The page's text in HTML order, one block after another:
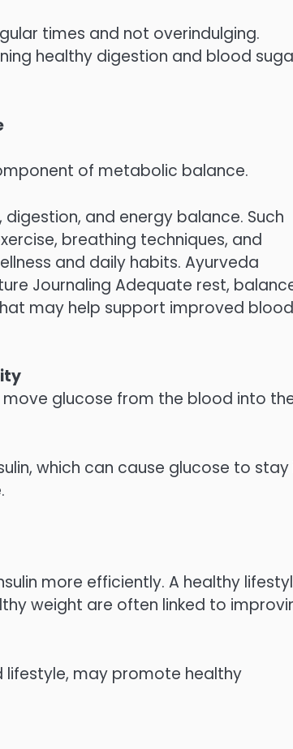
times and not overindulging.
healthy digestion and blood
of metabolic balance.
and energy balance. Such
breathing techniques, and
and daily habits. Ayurveda
Journaling Adequate rest,
may help support improved blood
glucose from the blood into
which can cause glucose to stay
more efficiently. A healthy
weight are often linked to
lifestyle, may promote healthy